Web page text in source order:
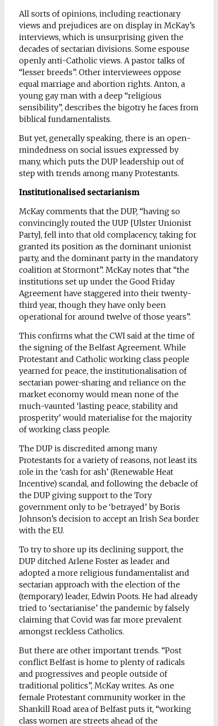
All sorts of opinions, including reactionary
views and prejudices are on display in McKay’s
interviews, which is unsurprising given the
decades of sectarian divisions. Some espouse
openly anti-Catholic views. A pastor talks of
“lesser breeds”. Other interviewees oppose
equal marriage and abortion rights. Anton, a
young gay man with a deep “religious
sensibility”, describes the bigotry he faces from
biblical fundamentalists.
But yet, generally speaking, there is an open-
mindedness on social issues expressed by
many, which puts the DUP leadership out of
step with trends among many Protestants.
Institutionalised sectarianism
McKay comments that the DUP, “having so
convincingly routed the UUP [Ulster Unionist
Party], fell into that old complacency, taking for
granted its position as the dominant unionist
party, and the dominant party in the mandatory
coalition at Stormont”. McKay notes that “the
institutions set up under the Good Friday
Agreement have staggered into their twenty-
third year, though they have only been
operational for around twelve of those years”.
This confirms what the CWI said at the time of
the signing of the Belfast Agreement. While
Protestant and Catholic working class people
yearned for peace, the institutionalisation of
sectarian power-sharing and reliance on the
market economy would mean none of the
much-vaunted ‘lasting peace, stability and
prosperity’ would materialise for the majority
of working class people.
The DUP is discredited among many
Protestants for a variety of reasons, not least its
role in the ‘cash for ash’ (Renewable Heat
Incentive) scandal, and following the debacle of
the DUP giving support to the Tory
government only to be ‘betrayed’ by Boris
Johnson’s decision to accept an Irish Sea border
with the EU.
To try to shore up its declining support, the
DUP ditched Arlene Foster as leader and
adopted a more religious fundamentalist and
sectarian approach with the election of the
(temporary) leader, Edwin Poots. He had already
tried to ‘sectarianise’ the pandemic by falsely
claiming that Covid was far more prevalent
amongst reckless Catholics.
But there are other important trends. “Post
conflict Belfast is home to plenty of radicals
and progressives and people outside of
traditional politics”, McKay writes. As one
female Protestant community worker in the
Shankill Road area of Belfast puts it, “working
class women are streets ahead of the